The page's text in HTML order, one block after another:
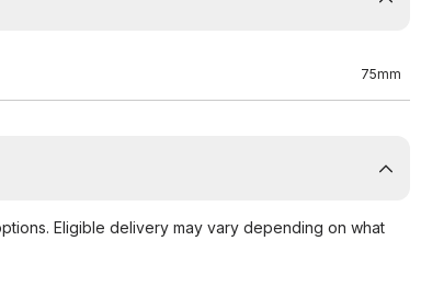
75mm
Eligible delivery may vary depending on what